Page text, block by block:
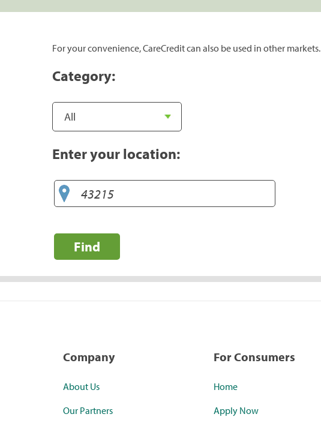
For your convenience, CareCredit can also be used in other markets.
Category:
Enter your location:
Find
Company
About Us
Our Partners
For Consumers
Home
Apply Now